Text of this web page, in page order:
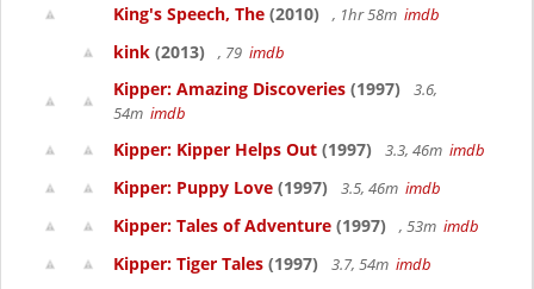
King's Speech, The (2010) , 1hr 58m imdb
kink (2013) , 79 imdb
Kipper: Amazing Discoveries (1997)
3.6,
54m imdb
Kipper: Kipper Helps Out (1997) 3.3, 46m imdb
Kipper: Puppy Love (1997) 3.5, 46m imdb
Kipper: Tales of Adventure (1997) , 53m imdb
Kipper: Tiger Tales (1997) 3.7, 54m imdb